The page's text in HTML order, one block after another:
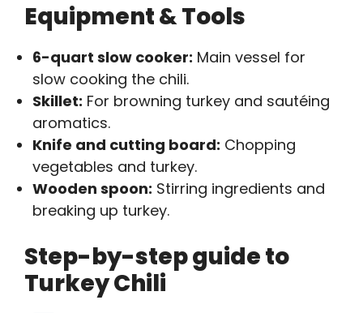
Equipment & Tools
6-quart slow cooker: Main vessel for
slow cooking the chili.
Skillet: For browning turkey and sautéing
aromatics.
Knife and cutting board: Chopping
vegetables and turkey.
Wooden spoon: Stirring ingredients and
breaking up turkey.
Step-by-step guide to
Turkey Chili